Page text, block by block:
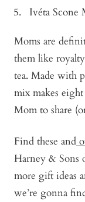
Ivéta Scone
Moms are
them like
tea. Made with
mix makes
Mom to share
Find these and
Harney & Sons
more gift ideas
we’re gonna